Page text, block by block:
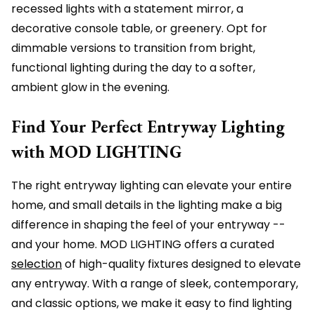
recessed lights with a statement mirror, a
decorative console table, or greenery. Opt for
dimmable versions to transition from bright,
functional lighting during the day to a softer,
ambient glow in the evening.
Find Your Perfect Entryway Lighting
with MOD LIGHTING
The right entryway lighting can elevate your entire
home, and small details in the lighting make a big
difference in shaping the feel of your entryway --
and your home. MOD LIGHTING offers a curated
selectionof high-quality fixtures designed to elevate
any entryway. With a range of sleek, contemporary,
and classic options, we make it easy to find lighting